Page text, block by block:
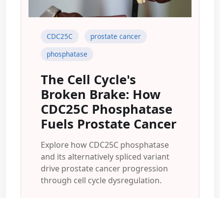
CDC25C
prostate cancer
phosphatase
The Cell Cycle's
Broken Brake: How
CDC25C Phosphatase
Fuels Prostate Cancer
Explore how CDC25C phosphatase
and its alternatively spliced variant
drive prostate cancer progression
through cell cycle dysregulation.